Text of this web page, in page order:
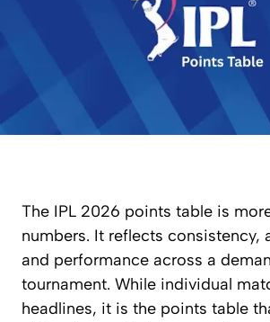
The IPL 2026 points table is
numbers. It reflects consistency,
and performance across a
tournament. While individual
headlines, it is the points table